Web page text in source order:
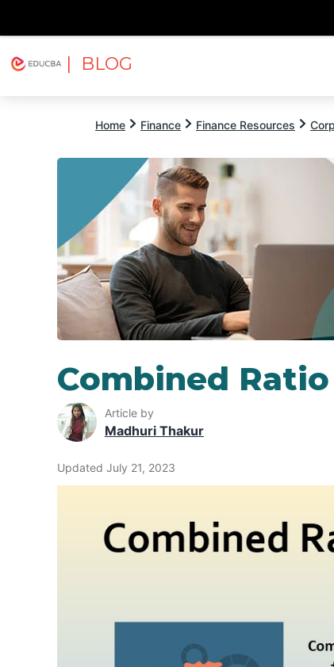
| BLOG
Home Finance Finance Resources
Combined Ratio
Article by
Madhuri Thakur
Updated July 21, 2023